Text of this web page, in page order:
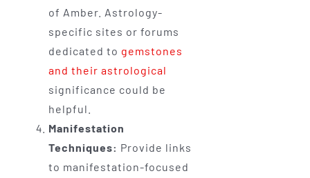
of Amber. Astrology-
specific sites or forums
dedicated to gemstones
and their astrological
significance could be
helpful.
Manifestation
Techniques: Provide links
to manifestation-focused